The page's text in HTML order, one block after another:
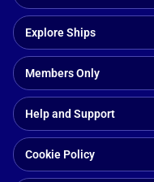
Explore Ships
Members Only
Help and Support
Cookie Policy